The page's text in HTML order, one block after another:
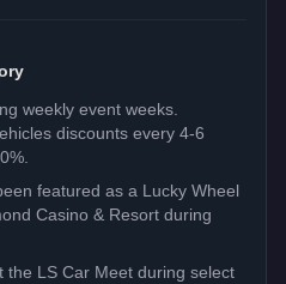
weekly event weeks.
discounts every 4-6
featured as a Lucky Wheel
Casino & Resort during
the LS Car Meet during select